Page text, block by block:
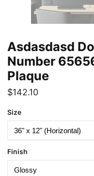
Asdasdasd
Number
Plaque
$142.10
Size
Finish